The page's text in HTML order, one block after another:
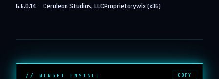
6.6.0.14 Cerulean Studios, LLCProprietarywix (x86)
// WINGET INSTALL COPY